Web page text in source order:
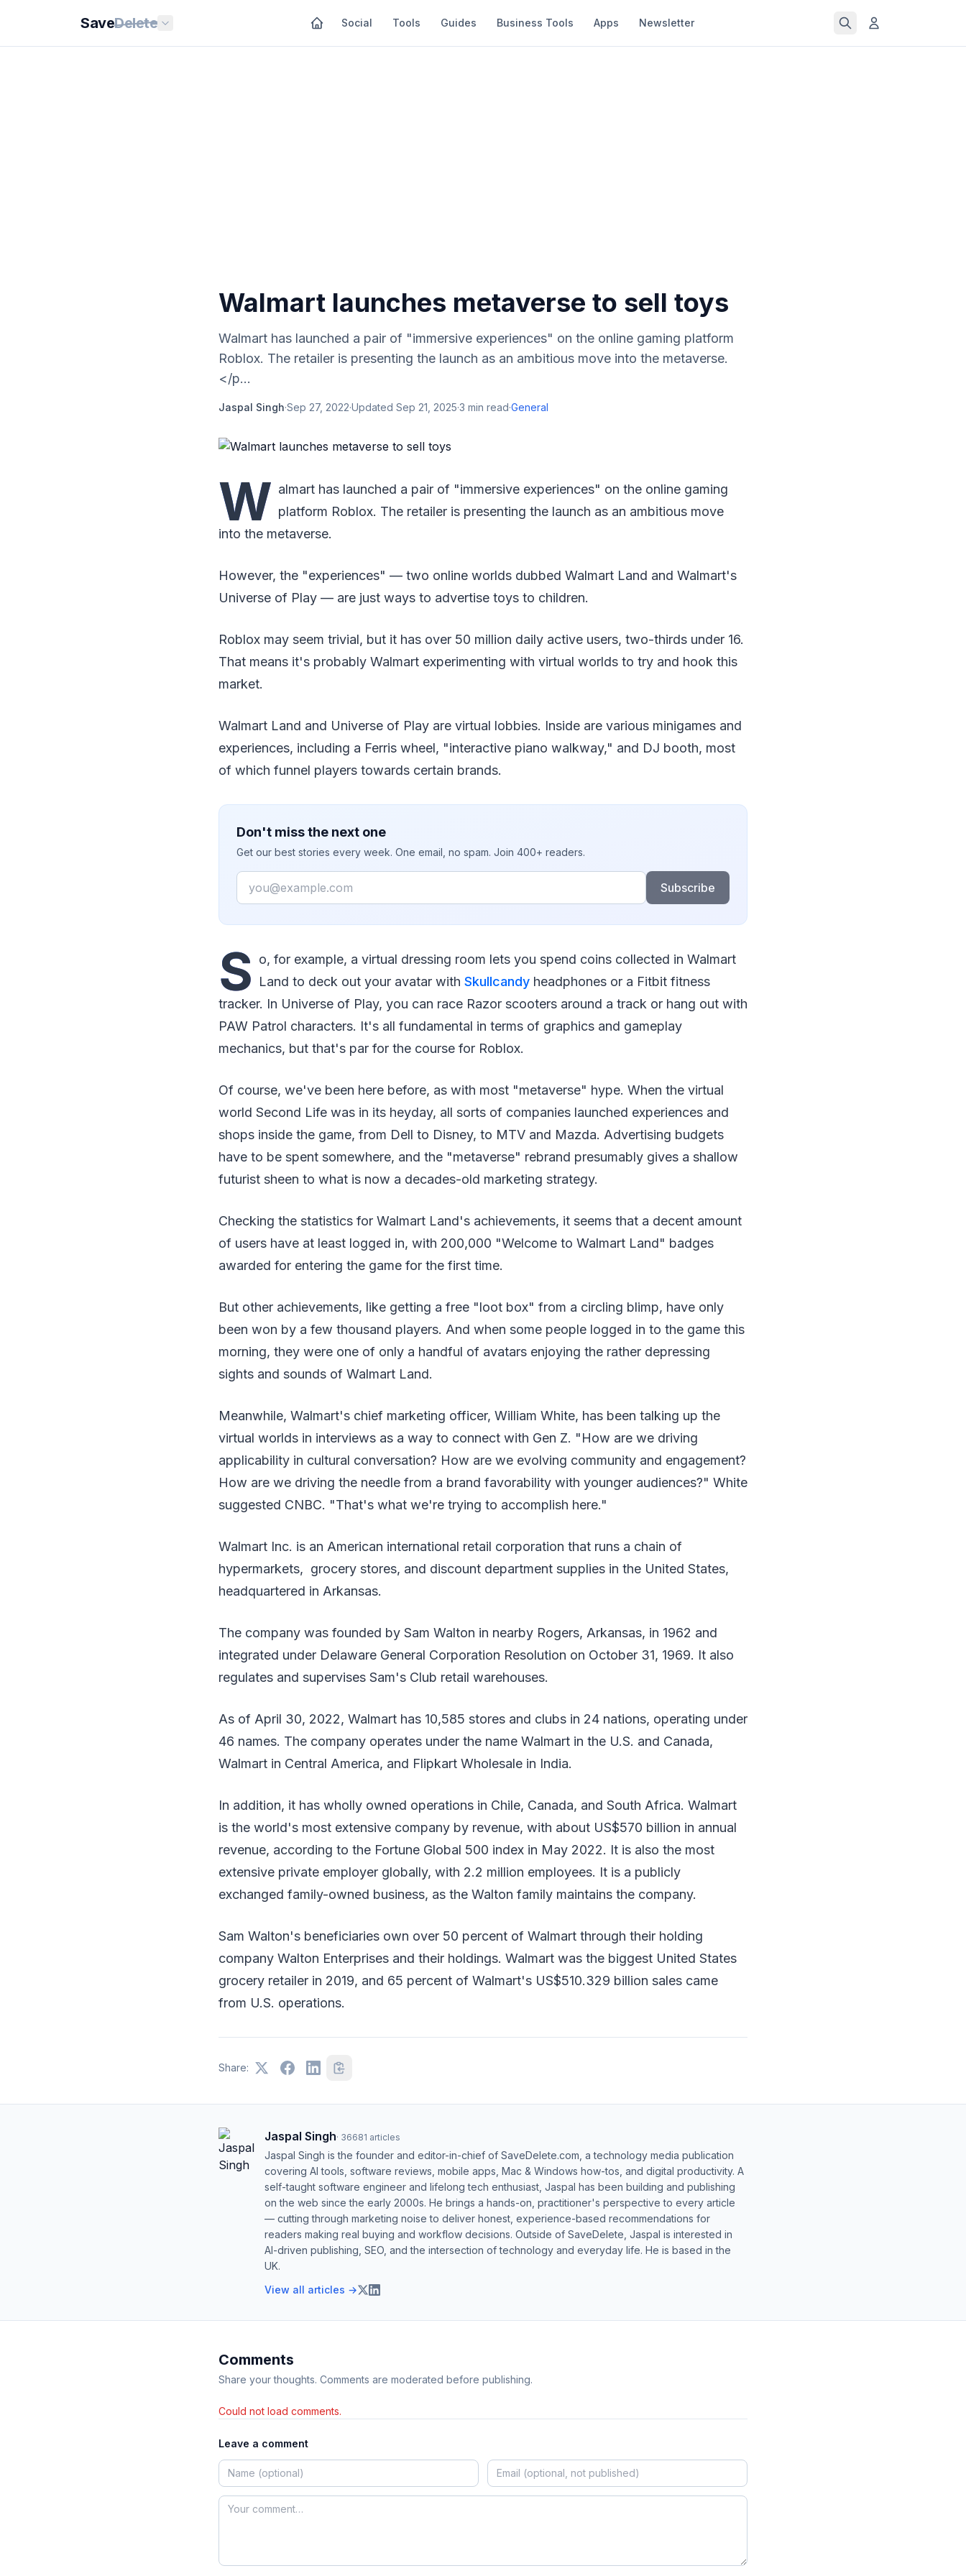
SaveDelete Social Tools Guides Business Tools Apps Newsletter
Walmart launches metaverse to sell toys
Walmart has launched a pair of "immersive experiences" on the online gaming platform
Roblox. The retailer is presenting the launch as an ambitious move into the metaverse.
</p...
Jaspal Singh·Sep 27, 2022·Updated Sep 21, 2025·3 min read·General
W almart has launched a pair of "immersive experiences" on the online gaming
platform Roblox. The retailer is presenting the launch as an ambitious move
into the metaverse.
However, the "experiences" — two online worlds dubbed Walmart Land and Walmart's
Universe of Play — are just ways to advertise toys to children.
Roblox may seem trivial, but it has over 50 million daily active users, two-thirds under 16.
That means it's probably Walmart experimenting with virtual worlds to try and hook this
market.
Walmart Land and Universe of Play are virtual lobbies. Inside are various minigames and
experiences, including a Ferris wheel, "interactive piano walkway," and DJ booth, most
of which funnel players towards certain brands.
Don't miss the next one
Get our best stories every week. One email, no spam. Join 400+ readers.
Email
Subscribe
S o, for example, a virtual dressing room lets you spend coins collected in Walmart
Land to deck out your avatar with Skullcandy headphones or a Fitbit fitness
tracker. In Universe of Play, you can race Razor scooters around a track or hang out with
PAW Patrol characters. It's all fundamental in terms of graphics and gameplay
mechanics, but that's par for the course for Roblox.
Of course, we've been here before, as with most "metaverse" hype. When the virtual
world Second Life was in its heyday, all sorts of companies launched experiences and
shops inside the game, from Dell to Disney, to MTV and Mazda. Advertising budgets
have to be spent somewhere, and the "metaverse" rebrand presumably gives a shallow
futurist sheen to what is now a decades-old marketing strategy.
Checking the statistics for Walmart Land's achievements, it seems that a decent amount
of users have at least logged in, with 200,000 "Welcome to Walmart Land" badges
awarded for entering the game for the first time.
But other achievements, like getting a free "loot box" from a circling blimp, have only
been won by a few thousand players. And when some people logged in to the game this
morning, they were one of only a handful of avatars enjoying the rather depressing
sights and sounds of Walmart Land.
Meanwhile, Walmart's chief marketing officer, William White, has been talking up the
virtual worlds in interviews as a way to connect with Gen Z. "How are we driving
applicability in cultural conversation? How are we evolving community and engagement?
How are we driving the needle from a brand favorability with younger audiences?" White
suggested CNBC. "That's what we're trying to accomplish here."
Walmart Inc. is an American international retail corporation that runs a chain of
hypermarkets, grocery stores, and discount department supplies in the United States,
headquartered in Arkansas.
The company was founded by Sam Walton in nearby Rogers, Arkansas, in 1962 and
integrated under Delaware General Corporation Resolution on October 31, 1969. It also
regulates and supervises Sam's Club retail warehouses.
As of April 30, 2022, Walmart has 10,585 stores and clubs in 24 nations, operating under
46 names. The company operates under the name Walmart in the U.S. and Canada,
Walmart in Central America, and Flipkart Wholesale in India.
In addition, it has wholly owned operations in Chile, Canada, and South Africa. Walmart
is the world's most extensive company by revenue, with about US$570 billion in annual
revenue, according to the Fortune Global 500 index in May 2022. It is also the most
extensive private employer globally, with 2.2 million employees. It is a publicly
exchanged family-owned business, as the Walton family maintains the company.
Sam Walton's beneficiaries own over 50 percent of Walmart through their holding
company Walton Enterprises and their holdings. Walmart was the biggest United States
grocery retailer in 2019, and 65 percent of Walmart's US$510.329 billion sales came
from U.S. operations.
Share:
Jaspal Singh· 36681 articles
Jaspal Singh is the founder and editor-in-chief of SaveDelete.com, a technology media publication
covering AI tools, software reviews, mobile apps, Mac & Windows how-tos, and digital productivity. A
self-taught software engineer and lifelong tech enthusiast, Jaspal has been building and publishing
on the web since the early 2000s. He brings a hands-on, practitioner's perspective to every article
— cutting through marketing noise to deliver honest, experience-based recommendations for
readers making real buying and workflow decisions. Outside of SaveDelete, Jaspal is interested in
AI-driven publishing, SEO, and the intersection of technology and everyday life. He is based in the
UK.
View all articles →
Comments
Share your thoughts. Comments are moderated before publishing.
Could not load comments.
Leave a comment